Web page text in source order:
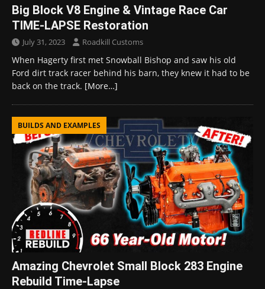
Big Block V8 Engine & Vintage Race Car
TIME-LAPSE Restoration
July 31, 2023 Roadkill Customs
When Hagerty first met Snowball Bishop and saw his old
Ford dirt track racer behind his barn, they knew it had to be
back on the track. [More…]
BUILDS AND EXAMPLES
Amazing Chevrolet Small Block 283 Engine
Rebuild Time-Lapse